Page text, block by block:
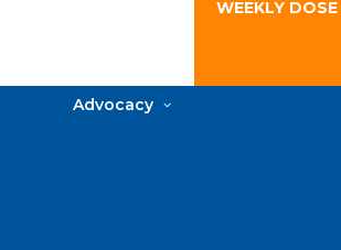
WEEKLY
Advocacy